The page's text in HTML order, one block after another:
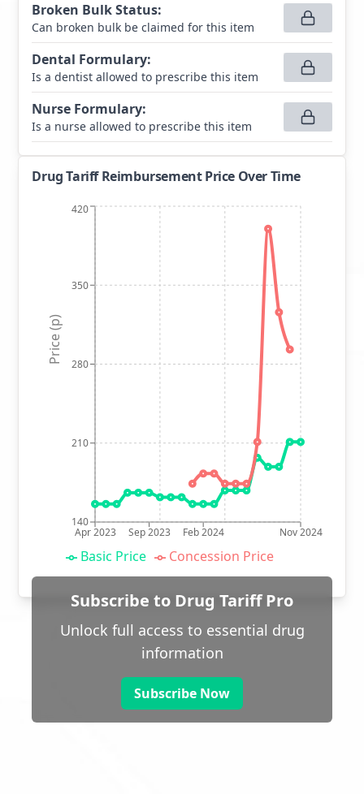
Broken Bulk Status:
Can broken bulk be claimed for this item
Dental Formulary:
Is a dentist allowed to prescribe this item
Nurse Formulary:
Is a nurse allowed to prescribe this item
Drug Tariff Reimbursement Price Over Time
Apr 2023 Sep 2023 Feb 2024 Nov 2024
140
210
280
350
420
Price (p)
Basic Price Concession Price
Subscribe to Drug Tariff Pro
Unlock full access to essential drug
information
Subscribe Now